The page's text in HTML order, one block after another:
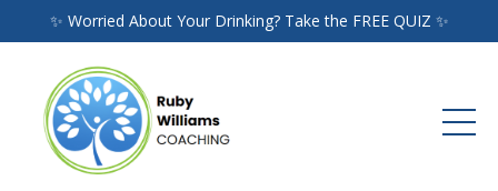
✨ Worried About Your Drinking? Take the FREE QUIZ ✨